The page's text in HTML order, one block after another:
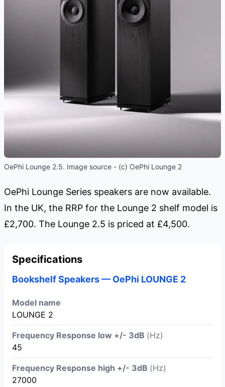
OePhi Lounge 2.5. Image source - (c) OePhi Lounge 2
OePhi Lounge Series speakers are now available.
In the UK, the RRP for the Lounge 2 shelf model is
£2,700. The Lounge 2.5 is priced at £4,500.
Specifications
Bookshelf Speakers — OePhi LOUNGE 2
Model name
LOUNGE 2
Frequency Response low +/- 3dB (Hz)
45
Frequency Response high +/- 3dB (Hz)
27000